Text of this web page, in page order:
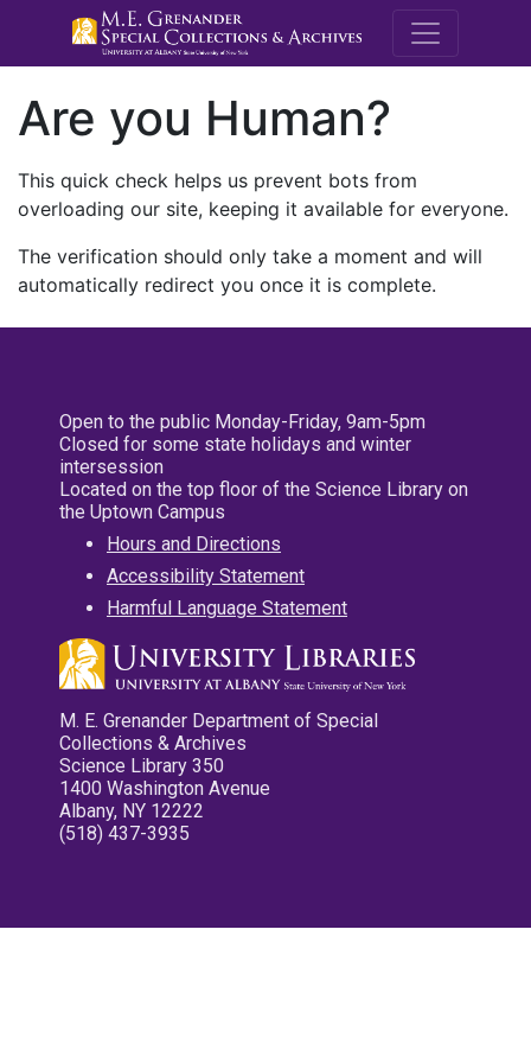
M.E.
Are you Human?
This quick check helps us prevent bots from
overloading our site, keeping it available for everyone.
The verification should only take a moment and will
automatically redirect you once it is complete.
Open to the public Monday-Friday, 9am-5pm
Closed for some state holidays and winter
intersession
Located on the top floor of the Science Library on
the Uptown Campus
Hours and Directions
Accessibility Statement
Harmful Language Statement
M. E. Grenander Department of Special
Collections & Archives
Science Library 350
1400 Washington Avenue
Albany, NY 12222
(518) 437-3935